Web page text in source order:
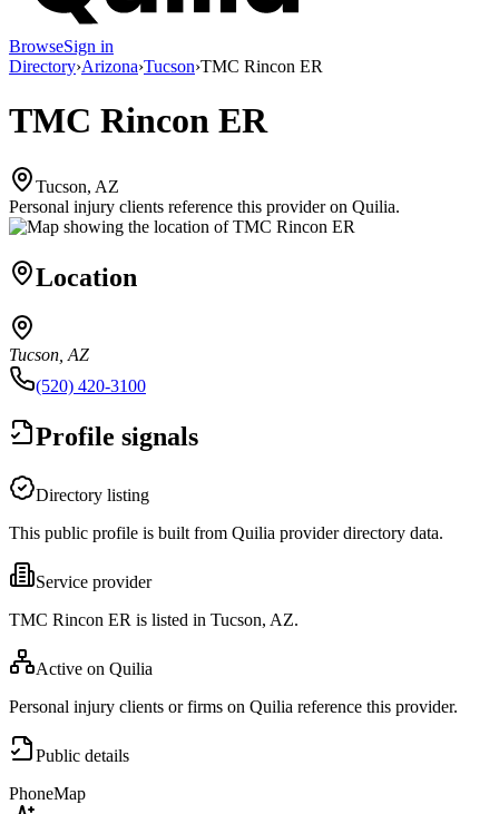
BrowseSign in
Directory›Arizona›Tucson›TMC Rincon ER
TMC Rincon ER
Tucson, AZ
Personal injury clients reference this provider on Quilia.
Location
Tucson, AZ
(520) 420-3100
Profile signals
Directory listing
This public profile is built from Quilia provider directory data.
Service provider
TMC Rincon ER is listed in Tucson, AZ.
Active on Quilia
Personal injury clients or firms on Quilia reference this provider.
Public details
PhoneMap